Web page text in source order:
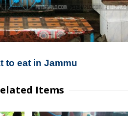
to eat in Jammu
Items